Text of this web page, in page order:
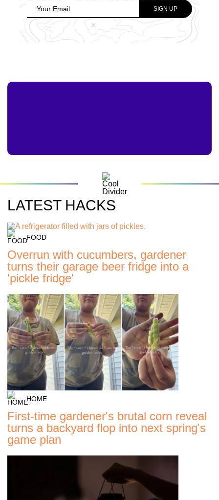
LATEST HACKS
FOOD
Overrun with cucumbers, gardener
turns their garage beer fridge into a
'pickle fridge'
HOME
First-time gardener's brutal corn reveal
turns a backyard flop into next spring's
game plan